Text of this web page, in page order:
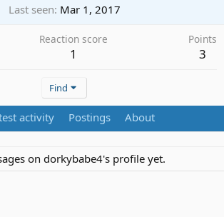
Last seen Mar 1, 2017
Reaction score
1
Points
3
Find
activity Postings About
on dorkybabe4's profile yet.